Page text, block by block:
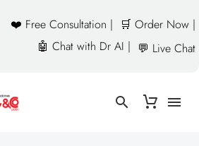
❤️ Free Consultation |
🛒 Order Now |
🤖 Chat with Dr AI | 💬 Live Chat